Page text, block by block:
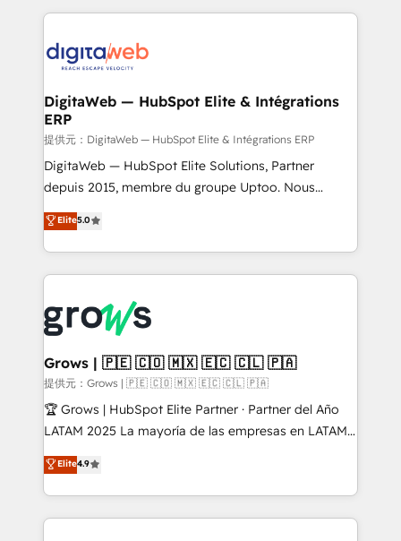
strive for optimal customer processes and
experiences. Systony – We believe you can grow!
HubSpot Elite Partner—trusted by companies across
Implementation & Migration Onboarding across all
Station, Freshdesk, Intercom, and more. Custom
objects, automations, and integrations built for
growth. 🚀 AI-Driven GTM Orchestration Unify
HubSpot with LinkedIn, WhatsApp, email, paid
media, and AI voice to drive pipeline. 🤖 AI Custom
prospecting, follow-ups, service triage, and
knowledge retrieval—built in HubSpot. ⚡ Fast-Track
advanced optimization & adoption 📍 São Paulo, BR
• Des Moines, IA • New York, NY
DigitaWeb — HubSpot Elite & Intégrations
ERP
提供元：DigitaWeb — HubSpot Elite & Intégrations ERP
DigitaWeb — HubSpot Elite Solutions, Partner
depuis 2015, membre du groupe Uptoo. Nous
aidons les ETI et PME B2B à unifier Marketing,
Ventes et Service sur HubSpot grâce à la Revenue
Architecture : alignement des équipes, pipeline
prévisible, croissance mesurable. 🔌 Intégrations
Dynamics..), VOIP (Aircall, Ringover, Modjo), Shopify,
Oneflow. 💻 Développements custom : CRM UI
Extensions (React), Serverless Node.js, Custom
Objects, thèmes HubL, agents IA & Breeze AI. 🎯
Secteurs : Industrie, Distribution B2B, SaaS, Services
B2B, Immobilier, Viticulture, Finance. 🚀 Nos livrables
Sales + Service Hub, synchronisation ERP ↔
HubSpot temps réel, formation équipes. 🏆 +350
Elite5.0
Grows | 🇵🇪 🇨🇴 🇲🇽 🇪🇨 🇨🇱 🇵🇦
提供元：Grows | 🇵🇪 🇨🇴 🇲🇽 🇪🇨 🇨🇱 🇵🇦
🏆 Grows | HubSpot Elite Partner · Partner del Año
LATAM 2025 La mayoría de las empresas en LATAM
no tienen un problema de herramientas. Tienen un
problema de orden. Equipos desalineados, datos
dispersos y procesos que dependen de personas
clave — no de sistemas. Eso frena el crecimiento,
Elite4.9